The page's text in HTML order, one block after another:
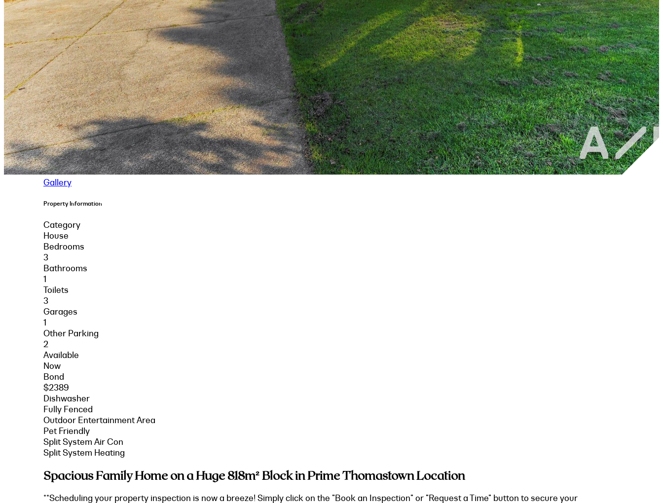
Gallery
Property Information
Category
House
Bedrooms
3
Bathrooms
1
Toilets
3
Garages
1
Other Parking
2
Available
Now
Bond
$2389
Dishwasher
Fully Fenced
Outdoor Entertainment Area
Pet Friendly
Split System Air Con
Split System Heating
Spacious Family Home on a Huge 818m² Block in Prime Thomastown Location
**Scheduling your property inspection is now a breeze! Simply click on the "Book an Inspection" or "Request a Time" button to secure your